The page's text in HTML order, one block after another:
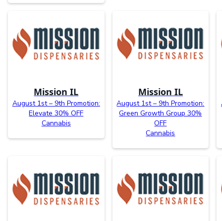
Mission IL
August 1st – 9th Promotion:
Elevate 30% OFF
Cannabis
Mission IL
August 1st – 9th Promotion:
Green Growth Group 30%
OFF
Cannabis